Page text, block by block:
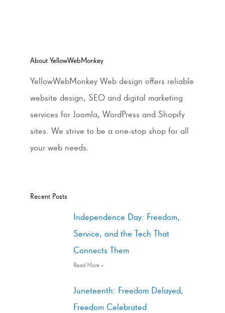
About YellowWebMonkey
YellowWebMonkey Web design offers reliable
website design, SEO and digital marketing
services for Joomla, WordPress and Shopify
sites. We strive to be a one-stop shop for all
your web needs.
Recent Posts
Independence Day: Freedom,
Service, and the Tech That
Connects Them
Read More »
Juneteenth: Freedom Delayed,
Freedom Celebrated